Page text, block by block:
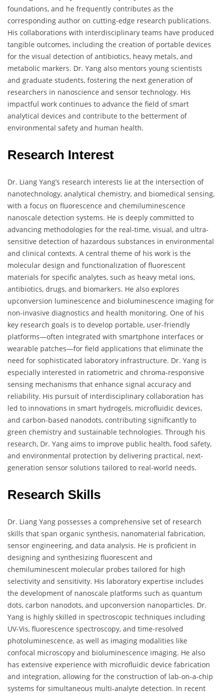
foundations, and he frequently contributes as the
corresponding author on cutting-edge research publications.
His collaborations with interdisciplinary teams have produced
tangible outcomes, including the creation of portable devices
for the visual detection of antibiotics, heavy metals, and
metabolic markers. Dr. Yang also mentors young scientists
and graduate students, fostering the next generation of
researchers in nanoscience and sensor technology. His
impactful work continues to advance the field of smart
analytical devices and contribute to the betterment of
environmental safety and human health.
Research Interest
Dr. Liang Yang’s research interests lie at the intersection of
nanotechnology, analytical chemistry, and biomedical sensing,
with a focus on fluorescence and chemiluminescence
nanoscale detection systems. He is deeply committed to
advancing methodologies for the real-time, visual, and ultra-
sensitive detection of hazardous substances in environmental
and clinical contexts. A central theme of his work is the
molecular design and functionalization of fluorescent
materials for specific analytes, such as heavy metal ions,
antibiotics, drugs, and biomarkers. He also explores
upconversion luminescence and bioluminescence imaging for
non-invasive diagnostics and health monitoring. One of his
key research goals is to develop portable, user-friendly
platforms—often integrated with smartphone interfaces or
wearable patches—for field applications that eliminate the
need for sophisticated laboratory infrastructure. Dr. Yang is
especially interested in ratiometric and chroma-responsive
sensing mechanisms that enhance signal accuracy and
reliability. His pursuit of interdisciplinary collaboration has
led to innovations in smart hydrogels, microfluidic devices,
and carbon-based nanodots, contributing significantly to
green chemistry and sustainable technologies. Through his
research, Dr. Yang aims to improve public health, food safety,
and environmental protection by delivering practical, next-
generation sensor solutions tailored to real-world needs.
Research Skills
Dr. Liang Yang possesses a comprehensive set of research
skills that span organic synthesis, nanomaterial fabrication,
sensor engineering, and data analysis. He is proficient in
designing and synthesizing fluorescent and
chemiluminescent molecular probes tailored for high
selectivity and sensitivity. His laboratory expertise includes
the development of nanoscale platforms such as quantum
dots, carbon nanodots, and upconversion nanoparticles. Dr.
Yang is highly skilled in spectroscopic techniques including
UV-Vis, fluorescence spectroscopy, and time-resolved
photoluminescence, as well as imaging modalities like
confocal microscopy and bioluminescence imaging. He also
has extensive experience with microfluidic device fabrication
and integration, allowing for the construction of lab-on-a-chip
systems for simultaneous multi-analyte detection. In recent